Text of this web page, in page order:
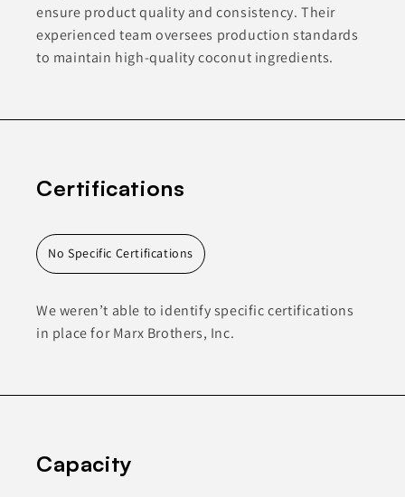
ensure product quality and consistency. Their
experienced team oversees production standards
to maintain high-quality coconut ingredients.
Certifications
No Specific Certifications
We weren’t able to identify specific certifications
in place for Marx Brothers, Inc.
Capacity